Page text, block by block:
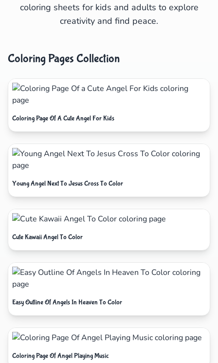
coloring sheets for kids and adults to explore
creativity and find peace.
Coloring Pages Collection
Coloring Page Of A Cute Angel For Kids
Young Angel Next To Jesus Cross To Color
Cute Kawaii Angel To Color
Easy Outline Of Angels In Heaven To Color
Coloring Page Of Angel Playing Music